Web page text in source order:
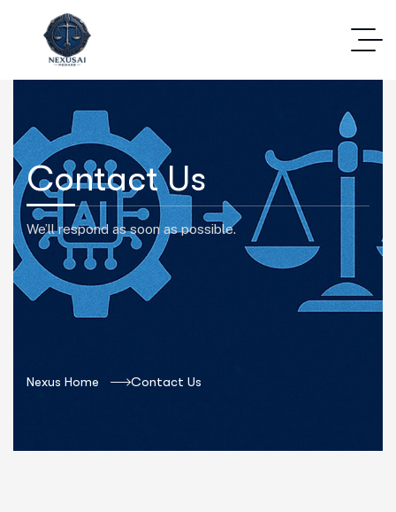
Contact Us
We’ll respond as soon as possible.
Nexus Home Contact Us